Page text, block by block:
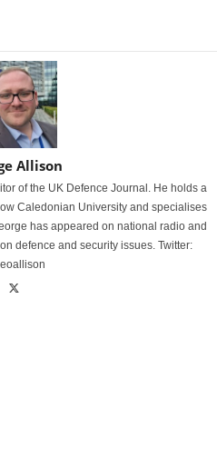
Allison
of the UK Defence Journal. He holds a
Caledonian University and specialises
has appeared on national radio and
defence and security issues. Twitter: